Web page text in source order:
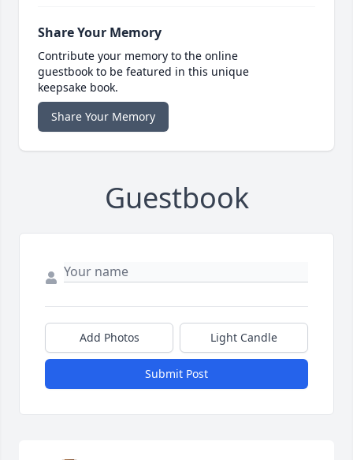
Share Your Memory
Contribute your memory to the online
guestbook to be featured in this unique
keepsake book.
Share Your Memory
Guestbook
Add Photos Light Candle
Submit Post